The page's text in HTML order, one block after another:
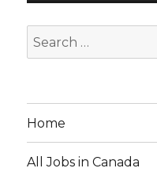
Search
for:
Home
All Jobs in Canada